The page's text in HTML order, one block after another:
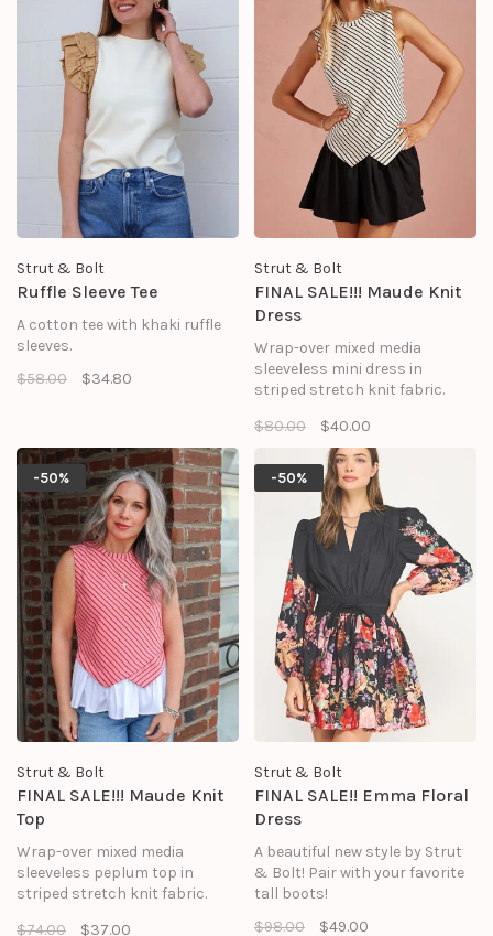
Strut & Bolt
Ruffle Sleeve Tee
A cotton tee with khaki ruffle
sleeves.
$58.00
$34.80
Strut & Bolt
FINAL SALE!!! Maude Knit
Dress
Wrap-over mixed media
sleeveless mini dress in
striped stretch knit fabric.
features contrast ruffle mini
skirt in poplin fabric, round
neckline, and an asymmetrical
envelope hem at bodice.
$80.00 $40.00
-50%
Strut & Bolt
FINAL SALE!!! Maude Knit
Top
Wrap-over mixed media
sleeveless peplum top in
striped stretch knit fabric.
$74.00 $37.00
-50%
Strut & Bolt
FINAL SALE!! Emma Floral
Dress
A beautiful new style by Strut
& Bolt! Pair with your favorite
tall boots!
$98.00
$49.00